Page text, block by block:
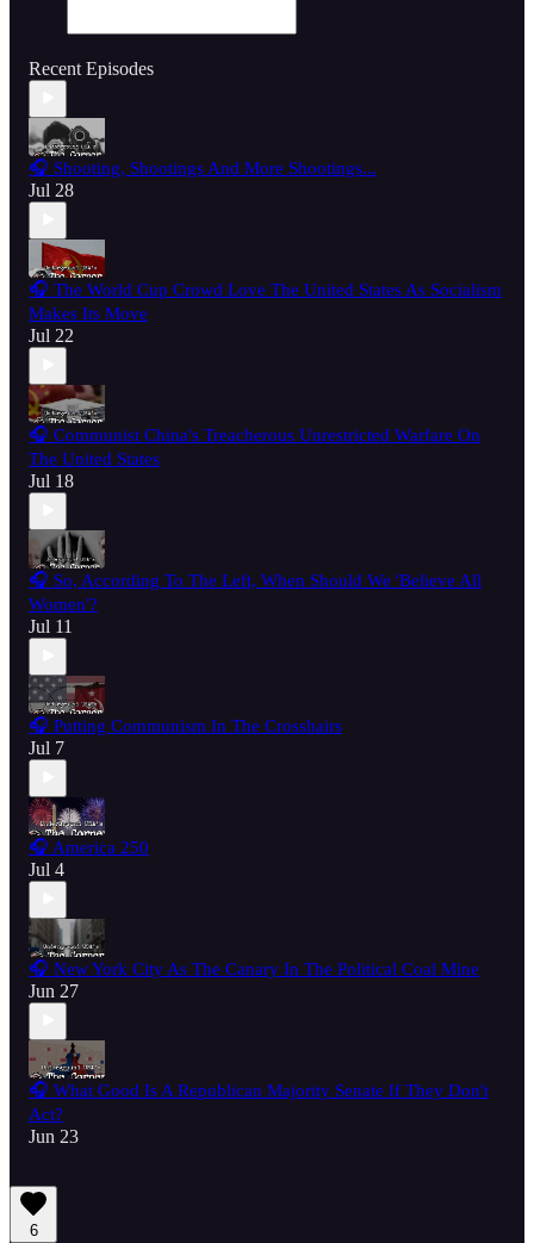
Recent Episodes
🎧 Shooting, Shootings And More Shootings...
Jul 28
🎧 The World Cup Crowd Love The United States As Socialism
Makes Its Move
Jul 22
🎧 Communist China's Treacherous Unrestricted Warfare On
The United States
Jul 18
🎧 So, According To The Left, When Should We 'Believe All
Women'?
Jul 11
🎧 Putting Communism In The Crosshairs
Jul 7
🎧 America 250
Jul 4
🎧 New York City As The Canary In The Political Coal Mine
Jun 27
🎧 What Good Is A Republican Majority Senate If They Don't
Act?
Jun 23
6